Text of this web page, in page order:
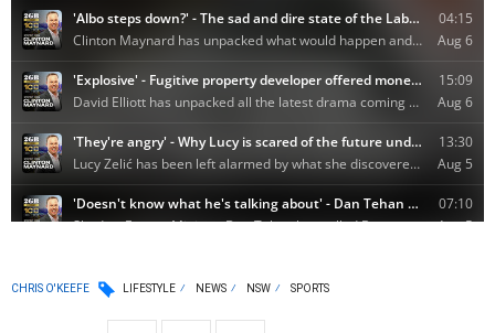
CHRIS O'KEEFE LIFESTYLE NEWS NSW SPORTS